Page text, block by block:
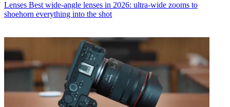
Lenses Best wide-angle lenses in 2026: ultra-wide zooms to
shoehorn everything into the shot